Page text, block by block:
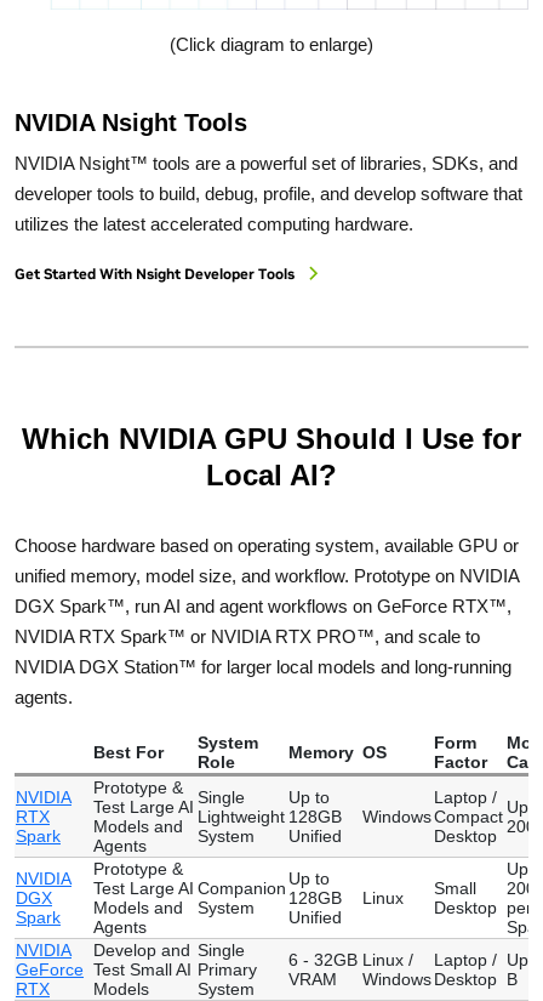
NVIDIA Nsight Tools
NVIDIA Nsight™ tools are a powerful set of libraries, SDKs, and
developer tools to build, debug, profile, and develop software that
utilizes the latest accelerated computing hardware.
Get Started With Nsight Developer Tools
(Click diagram to enlarge)
Which NVIDIA GPU Should I Use for
Local AI?
Choose hardware based on operating system, available GPU or
unified memory, model size, and workflow. Prototype on NVIDIA
DGX Spark™, run AI and agent workflows on GeForce RTX™,
NVIDIA RTX Spark™ or NVIDIA RTX PRO™, and scale to
NVIDIA DGX Station™ for larger local models and long-running
agents.
Best For
System
Role
Memory OS
Form
Factor
NVIDIA
RTX
Spark
Prototype &
Test Large AI
Models and
Agents
Single
Lightweight
System
Up to
128GB
Unified
Windows
Laptop /
Compact
Desktop
Up
200
NVIDIA
DGX
Spark
Prototype &
Test Large AI
Models and
Agents
Companion
System
Up to
128GB
Unified
Linux
Small
Desktop
Up
200
per
NVIDIA
GeForce
RTX
Develop and
Test Small AI
Models
Single
Primary
System
6 - 32GB
VRAM
Linux /
Windows
Laptop /
Desktop
Up
B